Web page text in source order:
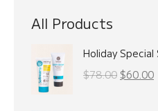
All Products
Holiday Special
$78.00 Original
$60.00